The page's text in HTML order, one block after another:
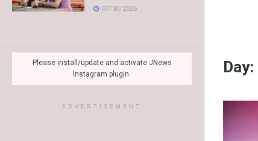
07/30/2026
Please install/update and activate JNews
Instagram plugin.
ADVERTISEMENT
Day: